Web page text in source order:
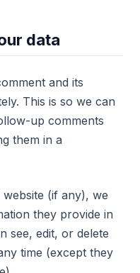
data
and its
This is so we can
up comments
them in a
(if any), we
they provide in
see, edit, or delete
time (except they